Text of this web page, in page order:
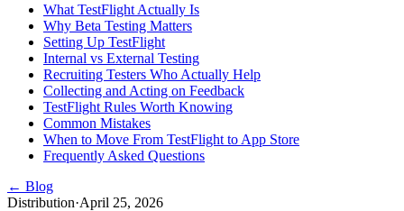
What TestFlight Actually Is
Why Beta Testing Matters
Setting Up TestFlight
Internal vs External Testing
Recruiting Testers Who Actually Help
Collecting and Acting on Feedback
TestFlight Rules Worth Knowing
Common Mistakes
When to Move From TestFlight to App Store
Frequently Asked Questions
← Blog
Distribution·April 25, 2026